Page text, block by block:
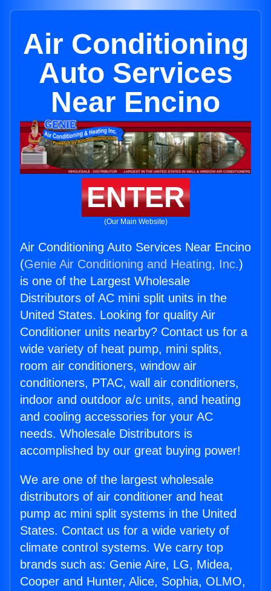
Air Conditioning
Auto Services
Near Encino
ENTER
(Our Main Website)
Air Conditioning Auto Services Near Encino
(Genie Air Conditioning and Heating, Inc.)
is one of the Largest Wholesale
Distributors of AC mini split units in the
United States. Looking for quality Air
Conditioner units nearby? Contact us for a
wide variety of heat pump, mini splits,
room air conditioners, window air
conditioners, PTAC, wall air conditioners,
indoor and outdoor a/c units, and heating
and cooling accessories for your AC
needs. Wholesale Distributors is
accomplished by our great buying power!
We are one of the largest wholesale
distributors of air conditioner and heat
pump ac mini split systems in the United
States. Contact us for a wide variety of
climate control systems. We carry top
brands such as: Genie Aire, LG, Midea,
Cooper and Hunter, Alice, Sophia, OLMO,